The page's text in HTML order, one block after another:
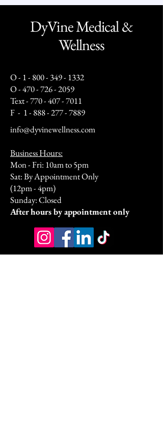
DyVine Medical &
Wellness
O - 1 - 800 - 349 - 1332
O -470 - 726 - 2059
Text -770 - 407 - 7011
F - 1 - 888 - 277 - 7889
info@dyvinewellness.com
Business Hours:
Mon - Fri: 10am to 5pm
Sat: By Appointment Only
(12pm - 4pm)
Sunday: Closed​
After hours by appointment only